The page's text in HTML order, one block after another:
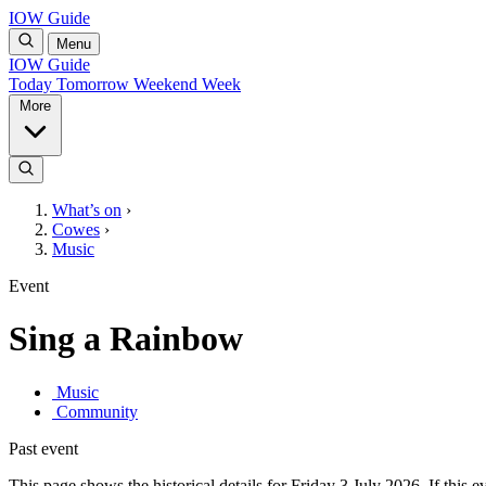
IOW Guide
Menu
IOW Guide
Today Tomorrow Weekend Week
What’s on ›
Cowes ›
Music
Event
Sing a Rainbow
Music
Community
Past event